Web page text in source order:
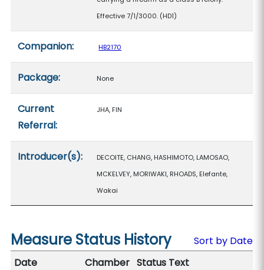
Effective 7/1/3000. (HD1)
Companion: HB2170
Package: None
Current
Referral:
JHA, FIN
Introducer(s):
DECOITE, CHANG, HASHIMOTO, LAMOSAO,
MCKELVEY, MORIWAKI, RHOADS, Elefante,
Wakai
Measure Status History
Sort by Date
Date
Chamber Status Text